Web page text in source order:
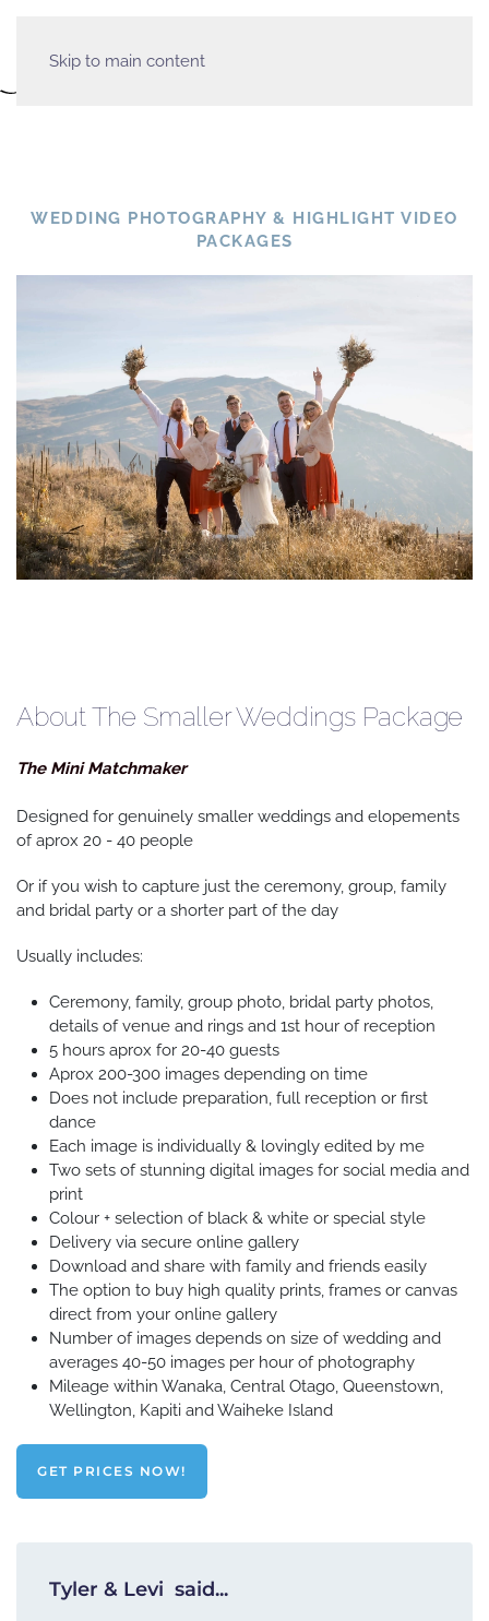
Skip to main content
WEDDING PHOTOGRAPHY & HIGHLIGHT VIDEO
PACKAGES
About The Smaller Weddings Package
The Mini Matchmaker
Designed for genuinely smaller weddings and elopements
of aprox 20 - 40 people
Or if you wish to capture just the ceremony, group, family
and bridal party or a shorter part of the day
Usually includes:
Ceremony, family, group photo, bridal party photos,
details of venue and rings and 1st hour of reception
5 hours aprox for 20-40 guests
Aprox 200-300 images depending on time
Does not include preparation, full reception or first
dance
Each image is individually & lovingly edited by me
Two sets of stunning digital images for social media and
print
Colour + selection of black & white or special style
Delivery via secure online gallery
Download and share with family and friends easily
The option to buy high quality prints, frames or canvas
direct from your online gallery
Number of images depends on size of wedding and
averages 40-50 images per hour of photography
Mileage within Wanaka, Central Otago, Queenstown,
Wellington, Kapiti and Waiheke Island
GET PRICES NOW!
Tyler & Levi said...